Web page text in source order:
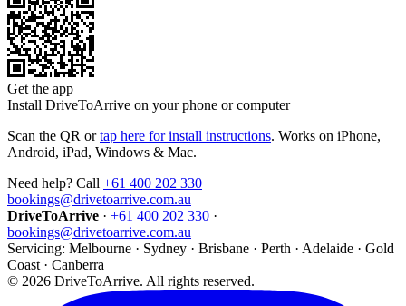
Get the app
Install DriveToArrive on your phone or computer
Scan the QR or tap here for install instructions. Works on iPhone,
Android, iPad, Windows & Mac.
Need help? Call +61 400 202 330
bookings@drivetoarrive.com.au
DriveToArrive · +61 400 202 330 ·
bookings@drivetoarrive.com.au
Servicing: Melbourne · Sydney · Brisbane · Perth · Adelaide · Gold
Coast · Canberra
© 2026 DriveToArrive. All rights reserved.